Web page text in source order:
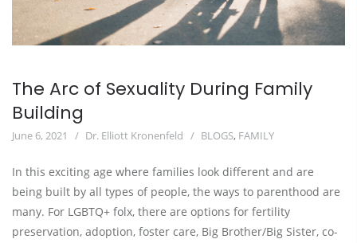
The Arc of Sexuality During Family
Building
June 6, 2021 Dr. Elliott Kronenfeld BLOGS, FAMILY
In this exciting age where families look different and are
being built by all types of people, the ways to parenthood are
many. For LGBTQ+ folx, there are options for fertility
preservation, adoption, foster care, Big Brother/Big Sister, co-